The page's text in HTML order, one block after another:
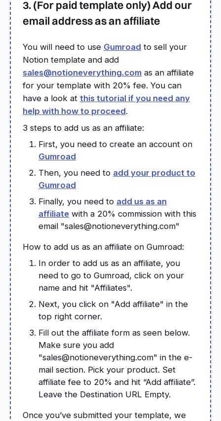
3. (For paid template only) Add our
email address as an affiliate
You will need to use Gumroad to sell your
Notion template and add
sales@notioneverything.com as an affiliate
for your template with 20% fee. You can
have a look at this tutorial if you need any
help with how to proceed.
3 steps to add us as an affiliate:
First, you need to create an account on
Gumroad
Then, you need to add your product to
Gumroad
Finally, you need to add us as an
affiliate with a 20% commission with this
email "sales@notioneverything.com"
How to add us as an affiliate on Gumroad:
In order to add us as an affiliate, you
need to go to Gumroad, click on your
name and hit "Affiliates".
Next, you click on "Add affiliate" in the
top right corner.
Fill out the affiliate form as seen below.
Make sure you add
"sales@notioneverything.com" in the e-
mail section. Pick your product. Set
affiliate fee to 20% and hit “Add affiliate”.
Leave the Destination URL Empty.
Once you’ve submitted your template, we